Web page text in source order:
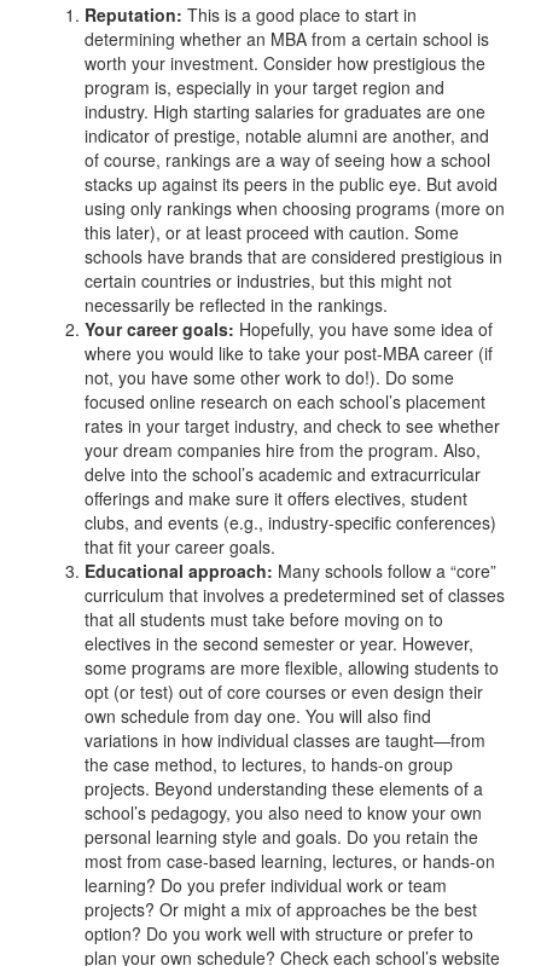
Reputation: This is a good place to start in
determining whether an MBA from a certain school is
worth your investment. Consider how prestigious the
program is, especially in your target region and
industry. High starting salaries for graduates are one
indicator of prestige, notable alumni are another, and
of course, rankings are a way of seeing how a school
stacks up against its peers in the public eye. But avoid
using only rankings when choosing programs (more on
this later), or at least proceed with caution. Some
schools have brands that are considered prestigious in
certain countries or industries, but this might not
necessarily be reflected in the rankings.
Your career goals: Hopefully, you have some idea of
where you would like to take your post-MBA career (if
not, you have some other work to do!). Do some
focused online research on each school’s placement
rates in your target industry, and check to see whether
your dream companies hire from the program. Also,
delve into the school’s academic and extracurricular
offerings and make sure it offers electives, student
clubs, and events (e.g., industry-specific conferences)
that fit your career goals.
Educational approach: Many schools follow a “core”
curriculum that involves a predetermined set of classes
that all students must take before moving on to
electives in the second semester or year. However,
some programs are more flexible, allowing students to
opt (or test) out of core courses or even design their
own schedule from day one. You will also find
variations in how individual classes are taught—from
the case method, to lectures, to hands-on group
projects. Beyond understanding these elements of a
school’s pedagogy, you also need to know your own
personal learning style and goals. Do you retain the
most from case-based learning, lectures, or hands-on
learning? Do you prefer individual work or team
projects? Or might a mix of approaches be the best
option? Do you work well with structure or prefer to
plan your own schedule? Check each school’s website